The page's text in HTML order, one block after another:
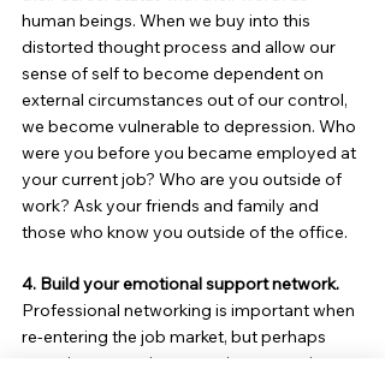
human beings. When we buy into this
distorted thought process and allow our
sense of self to become dependent on
external circumstances out of our control,
we become vulnerable to depression. Who
were you before you became employed at
your current job? Who are you outside of
work? Ask your friends and family and
those who know you outside of the office.
4. Build your emotional support network.
Professional networking is important when
re-entering the job market, but perhaps
more important in uncertain economic